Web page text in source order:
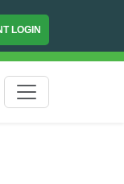
LOGIN